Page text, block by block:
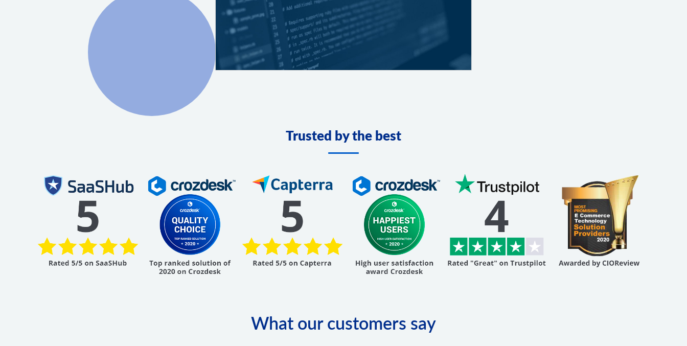
Trusted by the best
What our customers say